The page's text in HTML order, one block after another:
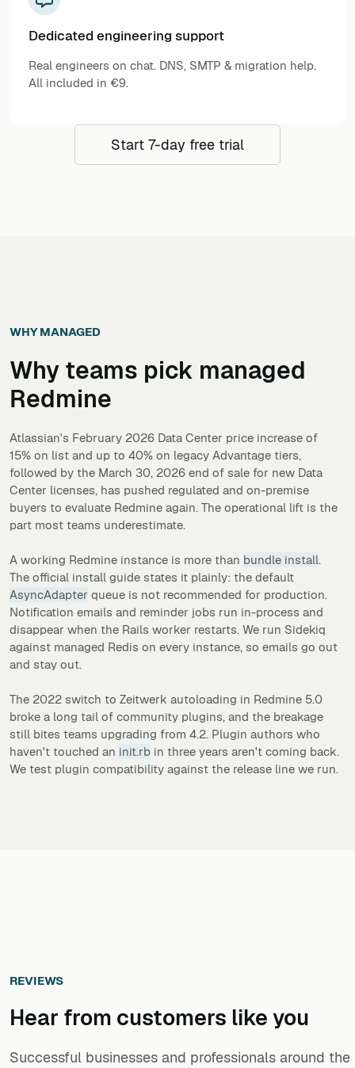
Dedicated engineering support
Real engineers on chat. DNS, SMTP & migration help.
All included in €9.
Start 7-day free trial
WHY MANAGED
Why teams pick managed
Redmine
Atlassian's February 2026 Data Center price increase of
15% on list and up to 40% on legacy Advantage tiers,
followed by the March 30, 2026 end of sale for new Data
Center licenses, has pushed regulated and on-premise
buyers to evaluate Redmine again. The operational lift is the
part most teams underestimate.
A working Redmine instance is more than bundle install.
The official install guide states it plainly: the default
AsyncAdapter queue is not recommended for production.
Notification emails and reminder jobs run in-process and
disappear when the Rails worker restarts. We run Sidekiq
against managed Redis on every instance, so emails go out
and stay out.
The 2022 switch to Zeitwerk autoloading in Redmine 5.0
broke a long tail of community plugins, and the breakage
still bites teams upgrading from 4.2. Plugin authors who
haven't touched an init.rb in three years aren't coming back.
We test plugin compatibility against the release line we run.
REVIEWS
Hear from customers ​like you​​​​​​​
Successful businesses and professionals around the